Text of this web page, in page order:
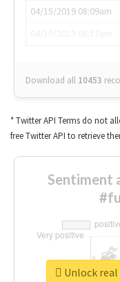
04/15/2019 08:09am
Download all 10453
* Twitter API Terms do not
free Twitter API to retrieve
Sentiment
Unlock